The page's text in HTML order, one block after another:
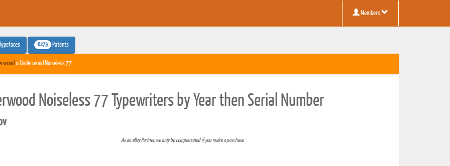
Members
6273 Patents
» Underwood Noiseless 77
Noiseless 77 Typewriters by Year then Serial Number
As an eBay Partner, we may be compensated if you make a purchase